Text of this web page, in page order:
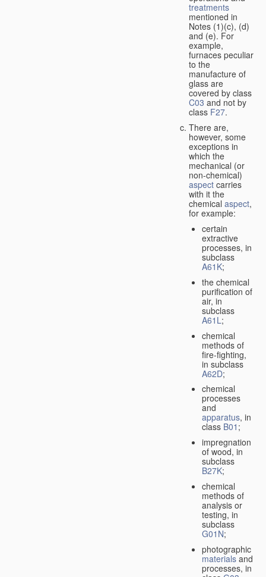
treatments
mentioned in
Notes (1)(c), (d)
and (e). For
example,
furnaces peculiar
to the
manufacture of
glass are
covered by class
C03 and not by
class F27.
There are,
however, some
exceptions in
which the
mechanical (or
non-chemical)
aspect carries
with it the
chemical aspect,
for example:
certain
extractive
processes, in
subclass
A61K;
the chemical
purification of
air, in
subclass
A61L;
chemical
methods of
fire-fighting,
in subclass
A62D;
chemical
processes
and
apparatus, in
class B01 ;
impregnation
of wood, in
subclass
B27K;
chemical
methods of
analysis or
testing, in
subclass
G01N;
photographic
materialsand
processes, in